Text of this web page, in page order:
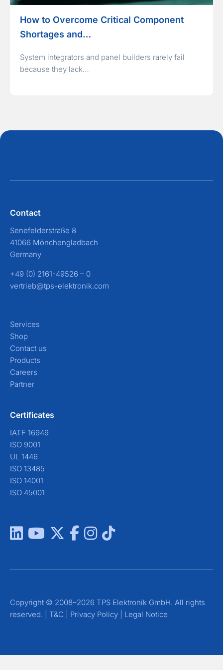
How to Overcome Critical Component
Shortages and…
System integrators and panel builders rarely fail
because they lack…
Contact
Senefelderstraße 8
41066 Mönchengladbach
Germany
+49 (0) 2161-49526 – 0
vertrieb@tps-elektronik.com
Services
Shop
Contact us
Products
Careers
Partner
Certificates
IATF 16949
ISO 9001
UL 1446
ISO 13485
ISO 14001
ISO 45001
Copyright © 2008–2026 TPS Elektronik GmbH. All rights
reserved. | T&C Privacy Policy Legal Notice